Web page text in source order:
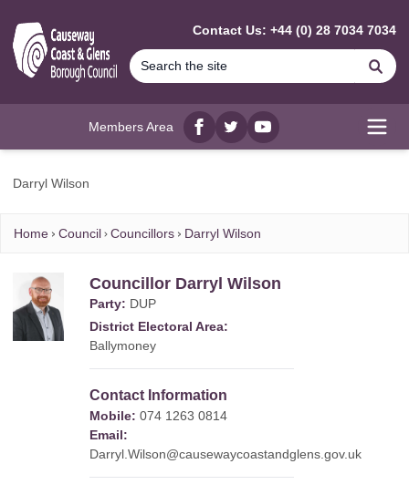
Contact Us: +44 (0) 28 7034 7034
Members Area
Facebook
twitterYouTube
Darryl Wilson
Home Council Councillors Darryl Wilson
Councillor Darryl Wilson
Party: DUP
District Electoral Area:
Ballymoney
Contact Information
Mobile: 074 1263 0814
Email:
Darryl.Wilson@causewaycoastandglens.gov.uk